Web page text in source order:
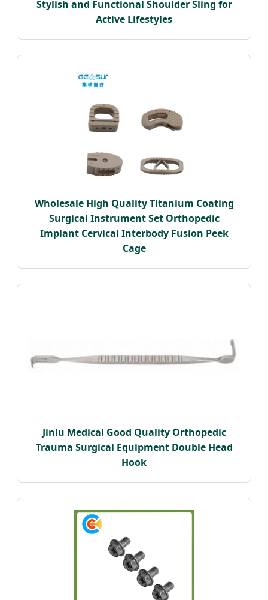
Stylish and Functional Shoulder Sling for
Active Lifestyles
Wholesale High Quality Titanium Coating
Surgical Instrument Set Orthopedic
Implant Cervical Interbody Fusion Peek
Cage
Jinlu Medical Good Quality Orthopedic
Trauma Surgical Equipment Double Head
Hook